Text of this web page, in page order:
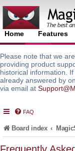
Home Features
Please note that we
providing product
historical information.
already answered by
via email at
FAQ
Board index